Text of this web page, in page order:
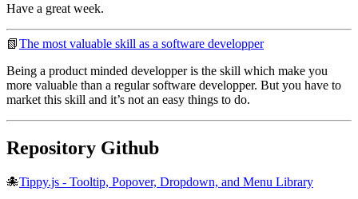
Have a great week.
📗The most valuable skill as a software developper
Being a product minded developper is the skill which make you
more valuable than a regular software developper. But you have to
market this skill and it’s not an easy things to do.
Repository Github
🐙Tippy.js - Tooltip, Popover, Dropdown, and Menu Library